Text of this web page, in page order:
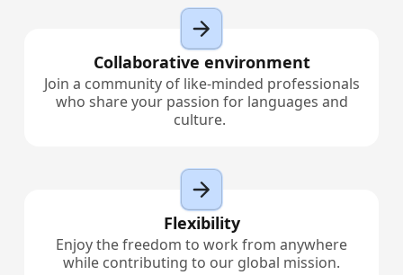
Collaborative environment
Join a community of like-minded professionals
who share your passion for languages and
culture.
Flexibility
Enjoy the freedom to work from anywhere
while contributing to our global mission.